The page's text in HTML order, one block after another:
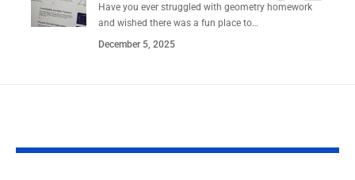
Have you ever struggled with geometry homework
and wished there was a fun place to…
December 5, 2025